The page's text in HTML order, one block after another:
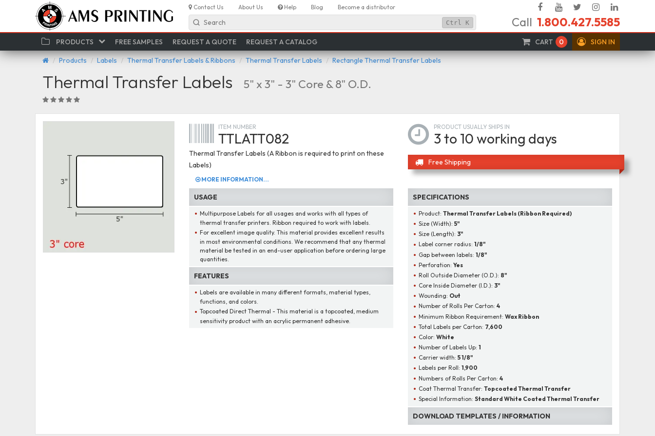
Contact Us About Us Help Blog Become a distributor FacebookYouTube
TwitterInstagram
In
Search Ctrl K Call 1.800.427.5585
CART 0 SIGN IN
PRODUCTS FREE SAMPLES REQUEST A QUOTE REQUEST A CATALOG
Products Labels Thermal Transfer Labels & Ribbons Thermal Transfer Labels Rectangle Thermal Transfer Labels
Thermal Transfer Labels 5" x 3" - 3" Core & 8" O.D.
ITEM NUMBER
TTLATT082
Thermal Transfer Labels (A Ribbon is required to print on these
Labels)
MORE INFORMATION...
PRODUCT USUALLY SHIPS IN
3 to 10 working days
Free Shipping
USAGE
Multipurpose Labels for all usages and works with all types of
thermal transfer printers. Ribbon required to work with labels.
For excellent image quality. This material provides excellent results
in most environmental conditions. We recommend that any thermal
material be tested in an end-user application before ordering large
quantities.
FEATURES
Labels are available in many different formats, material types,
functions, and colors.
Topcoated Direct Thermal - This material is a topcoated, medium
sensitivity product with an acrylic permanent adhesive.
SPECIFICATIONS
Product: Thermal Transfer Labels (Ribbon Required)
Size (Width): 5"
Size (Length): 3"
Label corner radius: 1/8"
Gap between labels: 1/8"
Perforation: Yes
Roll Outside Diameter (O.D.): 8"
Core Inside Diameter (I.D.): 3"
Wounding: Out
Number of Rolls Per Carton: 4
Minimum Ribbon Requirement: Wax Ribbon
Total Labels per Carton: 7,600
Color: White
Number of Labels Up: 1
Carrier width: 5 1/8"
Labels per Roll: 1,900
Numbers of Rolls Per Carton: 4
Coat Thermal Transfer: Topcoated Thermal Transfer
Special Information: Standard White Coated Thermal Transfer
DOWNLOAD TEMPLATES / INFORMATION